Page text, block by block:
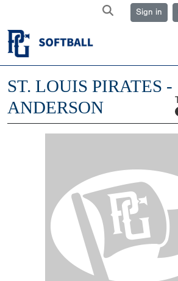
Sign in
ST. LOUIS PIRATES -
ANDERSON